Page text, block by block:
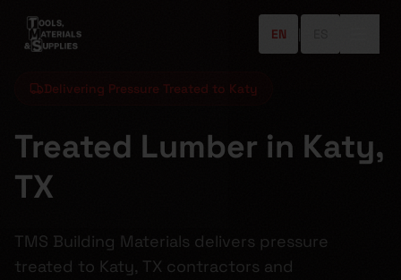
EN
Delivering Pressure Treated to Katy
Treated Lumber in Katy,
TX
TMS Building Materials delivers pressure
treated to Katy, TX contractors and